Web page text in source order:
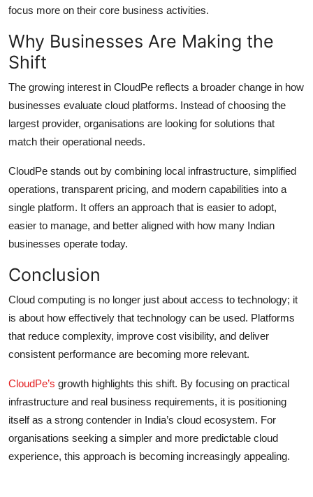
focus more on their core business activities.
Why Businesses Are Making the
Shift
The growing interest in CloudPe reflects a broader change in how
businesses evaluate cloud platforms. Instead of choosing the
largest provider, organisations are looking for solutions that
match their operational needs.
CloudPe stands out by combining local infrastructure, simplified
operations, transparent pricing, and modern capabilities into a
single platform. It offers an approach that is easier to adopt,
easier to manage, and better aligned with how many Indian
businesses operate today.
Conclusion
Cloud computing is no longer just about access to technology; it
is about how effectively that technology can be used. Platforms
that reduce complexity, improve cost visibility, and deliver
consistent performance are becoming more relevant.
CloudPe’s growth highlights this shift. By focusing on practical
infrastructure and real business requirements, it is positioning
itself as a strong contender in India’s cloud ecosystem. For
organisations seeking a simpler and more predictable cloud
experience, this approach is becoming increasingly appealing.